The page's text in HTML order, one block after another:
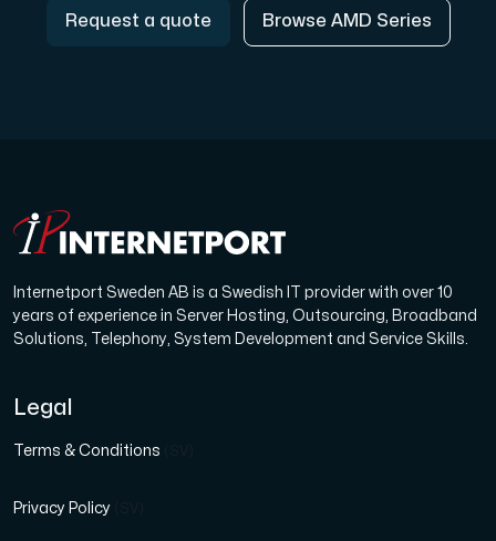
Request a quote Browse AMD Series
Internetport Sweden AB is a Swedish IT provider with over 10
years of experience in Server Hosting, Outsourcing, Broadband
Solutions, Telephony, System Development and Service Skills.
Legal
Terms & Conditions
Privacy Policy